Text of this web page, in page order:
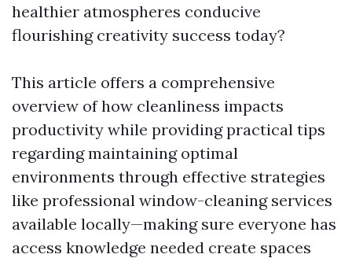
healthier atmospheres conducive
flourishing creativity success today?
This article offers a comprehensive
overview of how cleanliness impacts
productivity while providing practical tips
regarding maintaining optimal
environments through effective strategies
like professional window-cleaning services
available locally—making sure everyone has
access knowledge needed create spaces